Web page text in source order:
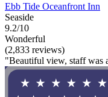
Ebb Tide Oceanfront Inn
Seaside
9.2/10
Wonderful
(2,833 reviews)
"Beautiful view, staff was